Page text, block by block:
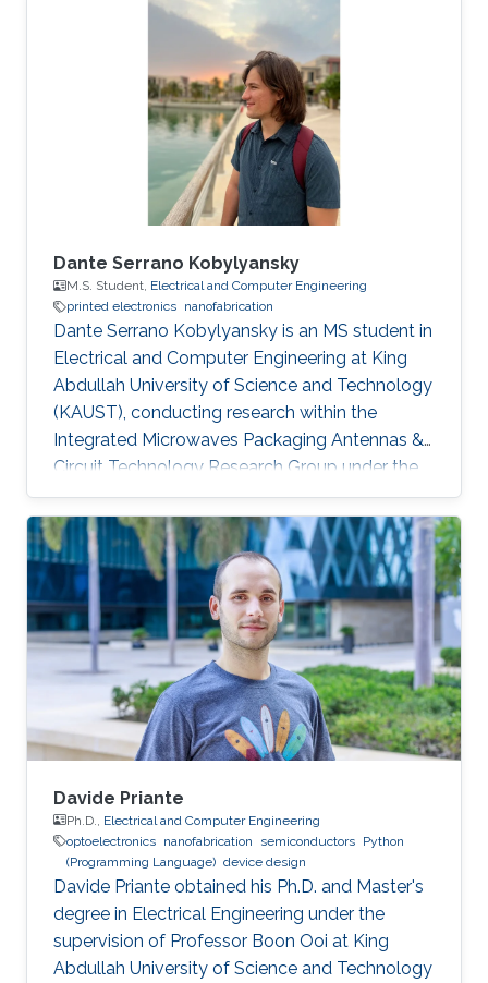
doctoral in Electrical Engineering “Optics and
Photonics” from Jean Monnet University of
Saint Etienne in France in 2012. He started his
career life as a teaching assistant at Saint-
Étienne Institute of Technology (IUT) in 2010.
He was also a teaching
Dante Serrano Kobylyansky
M.S. Student, Electrical and Computer Engineering
printed electronics nanofabrication
Dante Serrano Kobylyansky is an MS student in
Electrical and Computer Engineering at King
Abdullah University of Science and Technology
(KAUST), conducting research within the
Integrated Microwaves Packaging Antennas &
Circuit Technology Research Group under the
supervision of Professor Atif Shamim.
Educational Profile Dante obtained his
bachelor's degree in Nanotechnology from the
National Autonomous University of Mexico in
June 2023. He joined KAUST as an Electrical
and Computer Engineering student with the
Integrated Microwaves Packaging Antennas &
Circuit Technology (IMPACT) Research Group
Davide Priante
Ph.D., Electrical and Computer Engineering
optoelectronics nanofabrication semiconductors Python
(Programming Language) device design
Davide Priante obtained his Ph.D. and Master's
degree in Electrical Engineering under the
supervision of Professor Boon Ooi at King
Abdullah University of Science and Technology